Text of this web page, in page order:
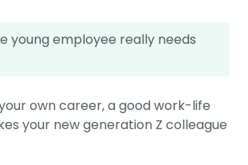
young employee really needs
own career, a good work-life
your new generation Z colleague